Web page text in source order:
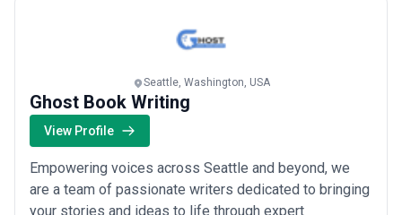
Seattle, Washington, USA
Ghost Book Writing
View Profile
Empowering voices across Seattle and beyond, we
are a team of passionate writers dedicated to bringing
your stories and ideas to life through expert